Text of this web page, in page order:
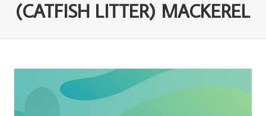
(CATFISH LITTER) MACKEREL